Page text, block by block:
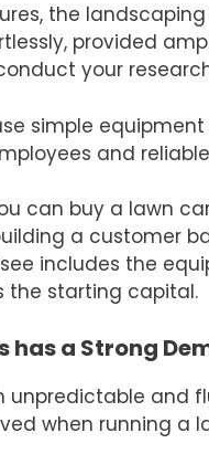
the
provided
your
simple
and
can buy a lawn
a customer
includes the
the starting capital.
has a Strong
unpredictable and
when running a